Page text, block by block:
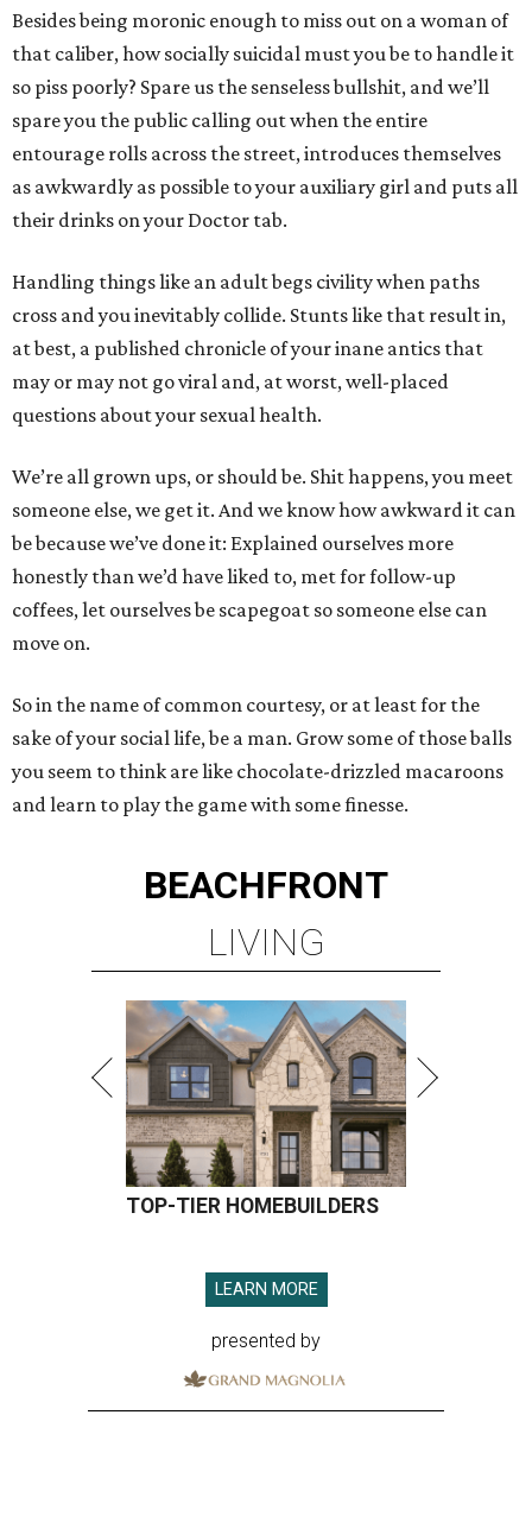
Besides being moronic enough to miss out on a woman of
that caliber, how socially suicidal must you be to handle it
so piss poorly? Spare us the senseless bullshit, and we’ll
spare you the public calling out when the entire
entourage rolls across the street, introduces themselves
as awkwardly as possible to your auxiliary girl and puts all
their drinks on your Doctor tab.
Handling things like an adult begs civility when paths
cross and you inevitably collide. Stunts like that result in,
at best, a published chronicle of your inane antics that
may or may not go viral and, at worst, well-placed
questions about your sexual health.
We’re all grown ups, or should be. Shit happens, you meet
someone else, we get it. And we know how awkward it can
be because we’ve done it: Explained ourselves more
honestly than we’d have liked to, met for follow-up
coffees, let ourselves be scapegoat so someone else can
move on.
So in the name of common courtesy, or at least for the
sake of your social life, be a man. Grow some of those balls
you seem to think are like chocolate-drizzled macaroons
and learn to play the game with some finesse.
BEACHFRONT
LIVING
TOP-TIER HOMEBUILDERS
LEARN MORE
presented by